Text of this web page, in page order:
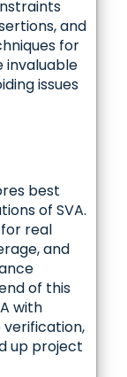
and
for
invaluable
issues
best
of SVA.
for real
and
of this
with
up project